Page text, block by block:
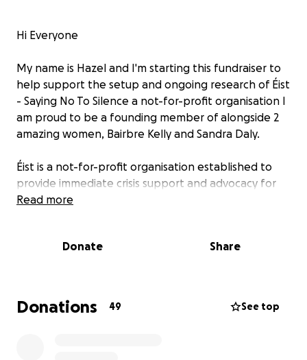
Hi Everyone
My name is Hazel and I'm starting this fundraiser to
help support the setup and ongoing research of Éist
- Saying No To Silence a not-for-profit organisation I
am proud to be a founding member of alongside 2
amazing women, Bairbre Kelly and Sandra Daly.
Éist is a not-for-profit organisation established to
provide immediate crisis support and advocacy for
individuals impacted by rape and all forms of
restoring a sense of agency through compassionate,
At the heart of our model is the principle of
empowerment through support, education, and
Read more
Donate Share
Donations 49 See top